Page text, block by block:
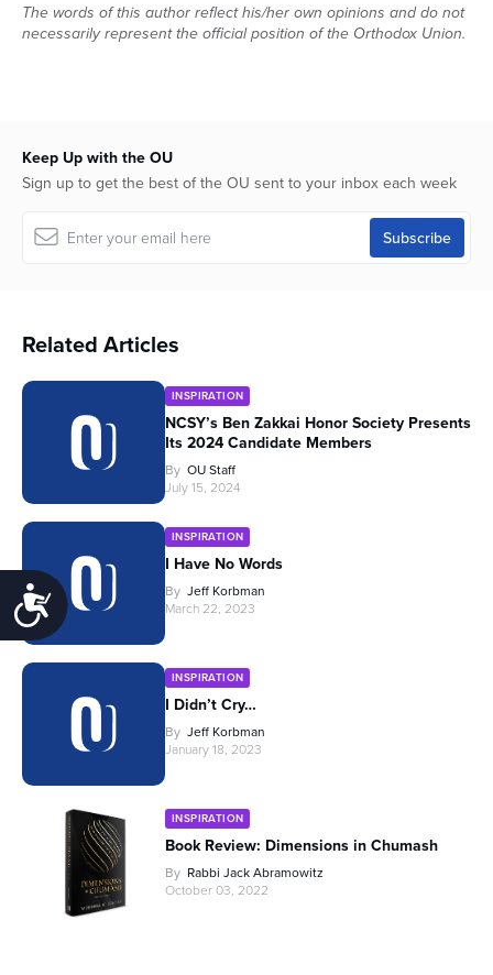
Accessibility
The words of this author reflect his/her own opinions and do not
necessarily represent the official position of the Orthodox Union.
Keep Up with the OU
Sign up to get the best of the OU sent to your inbox each week
Related Articles
INSPIRATION
NCSY’s Ben Zakkai Honor Society Presents
Its 2024 Candidate Members
By OU Staff
July 15, 2024
INSPIRATION
I Have No Words
By Jeff Korbman
March 22, 2023
INSPIRATION
I Didn’t Cry…
By Jeff Korbman
January 18, 2023
INSPIRATION
Book Review: Dimensions in Chumash
By Rabbi Jack Abramowitz
October 03, 2022